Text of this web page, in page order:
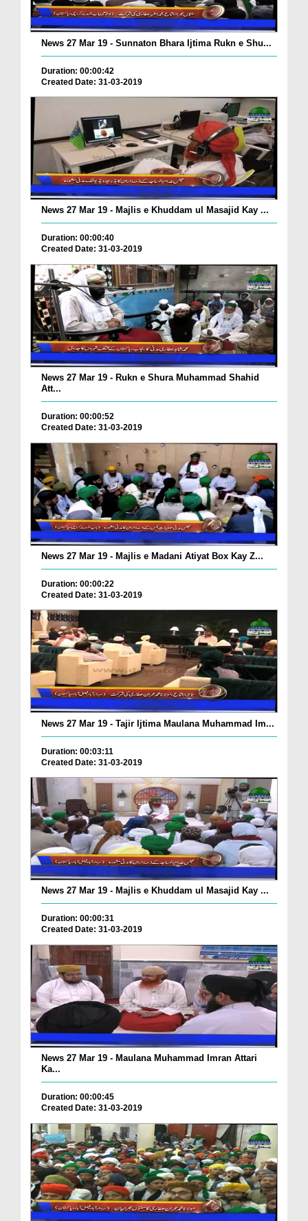
News 27 Mar 19 - Sunnaton Bhara Ijtima Rukn e Shu...
Duration: 00:00:42
Created Date: 31-03-2019
News 27 Mar 19 - Majlis e Khuddam ul Masajid Kay ...
Duration: 00:00:40
Created Date: 31-03-2019
News 27 Mar 19 - Rukn e Shura Muhammad Shahid
Att...
Duration: 00:00:52
Created Date: 31-03-2019
News 27 Mar 19 - Majlis e Madani Atiyat Box Kay Z...
Duration: 00:00:22
Created Date: 31-03-2019
News 27 Mar 19 - Tajir Ijtima Maulana Muhammad Im...
Duration: 00:03:11
Created Date: 31-03-2019
News 27 Mar 19 - Majlis e Khuddam ul Masajid Kay ...
Duration: 00:00:31
Created Date: 31-03-2019
News 27 Mar 19 - Maulana Muhammad Imran Attari
Ka...
Duration: 00:00:45
Created Date: 31-03-2019